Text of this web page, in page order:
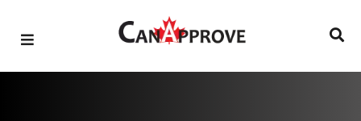
content